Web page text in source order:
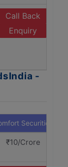
Call Back
Enquiry
-
Securities
₹10/Crore